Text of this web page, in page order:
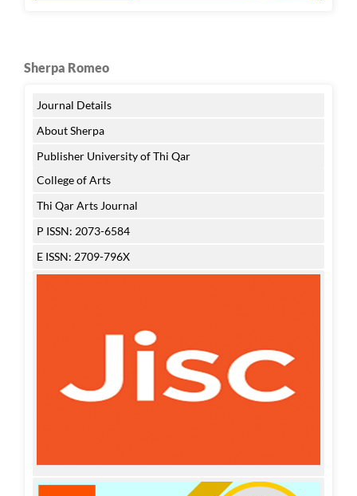
Sherpa Romeo
Journal Details
About Sherpa
Publisher University of Thi Qar
College of Arts
Thi Qar Arts Journal
P ISSN: 2073-6584
E ISSN: 2709-796X